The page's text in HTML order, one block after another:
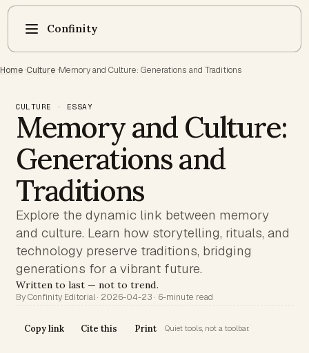
Confinity
Home ·Culture ·Memory and Culture: Generations and Traditions
CULTURE · ESSAY
Memory and Culture:
Generations and
Traditions
Explore the dynamic link between memory
and culture. Learn how storytelling, rituals, and
technology preserve traditions, bridging
generations for a vibrant future.
Written to last — not to trend.
By Confinity Editorial · 2026-04-23 · 6-minute read
Copy link Cite this Print Quiet tools, not a toolbar.